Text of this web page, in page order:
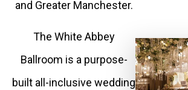
and Greater Manchester.
The White Abbey
Ballroom is a purpose-
built all-inclusive wedding